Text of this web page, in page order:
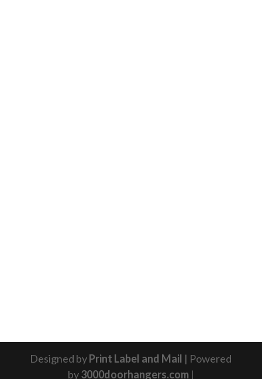
Designed byPrint Label and Mail | Powered
by3000doorhangers.com |